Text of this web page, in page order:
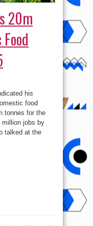
20m
his
food
tonnes for the
million jobs by
talked at the